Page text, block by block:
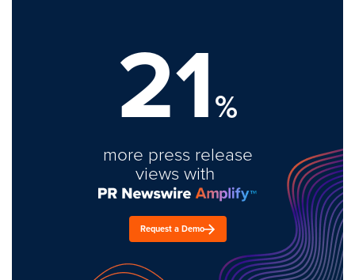
21%
more press release
views with
Request a Demo